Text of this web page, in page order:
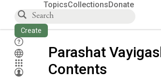
TopicsCollectionsDonate
Create
Parashat
Contents